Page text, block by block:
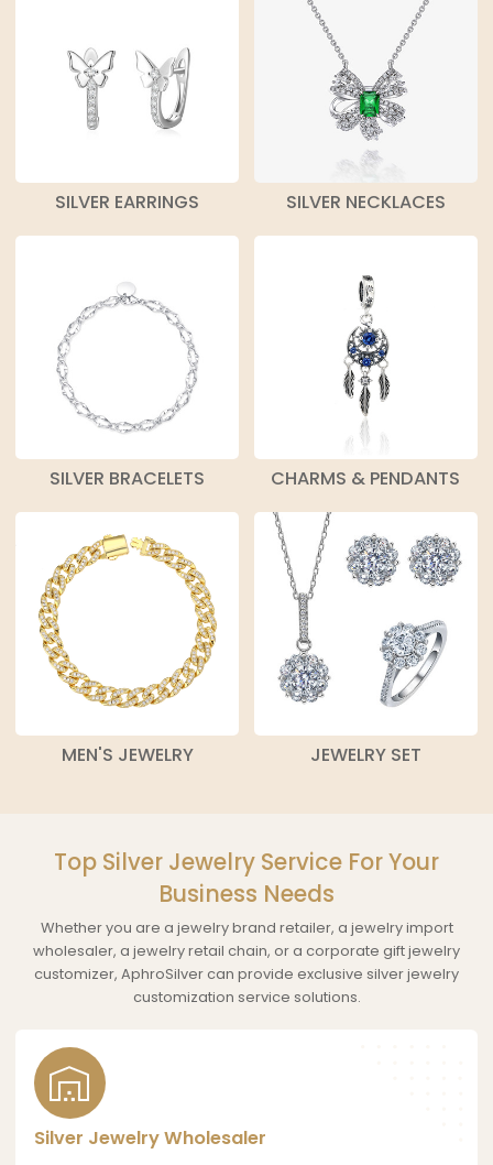
SILVER EARRINGS SILVER NECKLACES
SILVER BRACELETS CHARMS & PENDANTS
MEN'S JEWELRY JEWELRY SET
Top Silver Jewelry Service For Your
Business Needs
Whether you are a jewelry brand retailer, a jewelry import
wholesaler, a jewelry retail chain, or a corporate gift jewelry
customizer, AphroSilver can provide exclusive silver jewelry
customization service solutions.
Silver Jewelry Wholesaler